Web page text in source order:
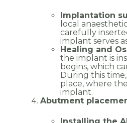
Implantation
local
carefully
implant serves
Healing and
the implant is
begins, which
During this
place, where
implant.
Abutment
Installing the
*